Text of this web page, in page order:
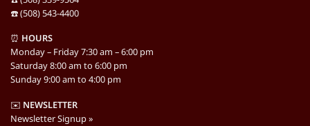
☎️ (508) 543-4400
⏰ HOURS
Monday – Friday 7:30 am – 6:00 pm
Saturday 8:00 am to 6:00 pm
Sunday 9:00 am to 4:00 pm
✉️ NEWSLETTER
Newsletter Signup »